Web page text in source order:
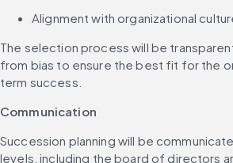
Alignment with organizational
The selection process will be
from bias to ensure the best fit for the
term success.
Communication
Succession planning will be
levels, including the board of directors